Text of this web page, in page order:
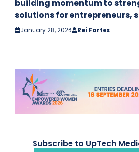
building momentum to
solutions for entrepreneurs,
January 28, 2026 Rei Fortes
Subscribe to UpTech